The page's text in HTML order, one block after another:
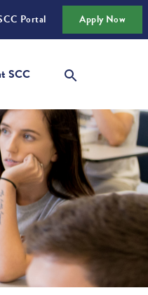
Portal Apply Now
SCC